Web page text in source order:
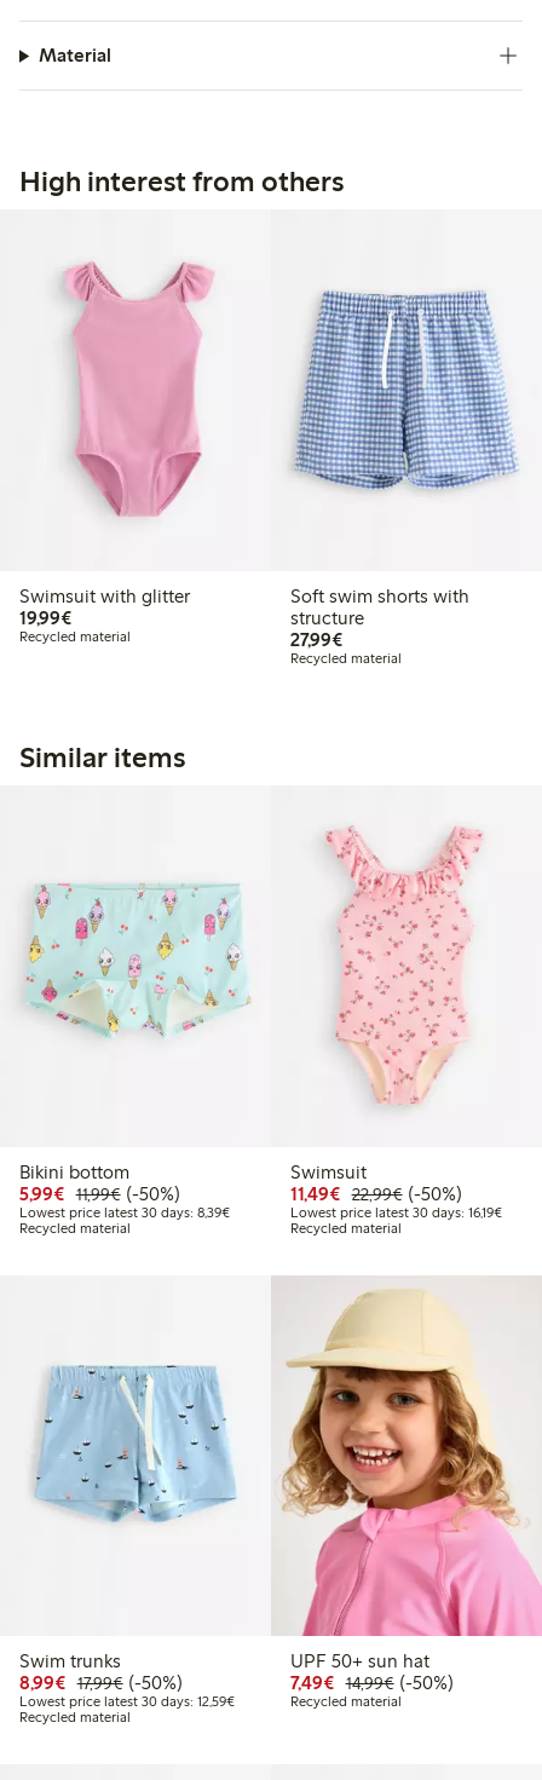
Material
High interest from others
Swimsuit with glitter
19,99€€19.99
Recycled material
Soft swim shorts with
structure
27,99€€27.99
Recycled material
Similar items
Bikini bottom
5,99€ Discounted price: €5.99
11,99€Regular price: €11.99
50% percent off
(-50%)
Lowest price latest 30 days: 8,39€Lowest price latest 30 days: €8.39
Recycled material
Swimsuit
11,49€ Discounted price:
22,99€Regular price:
50% percent off
(-50%)
Lowest price latest 30 days: 16,19€
Recycled material
Swim trunks
8,99€ Discounted price: €8.99
17,99€Regular price: €17.99
50% percent off
(-50%)
Lowest price latest 30 days: 12,59€Lowest price latest 30 days: €12.59
Recycled material
UPF 50+ sun hat
7,49€ Discounted price: €7.49
14,99€Regular price:
50% percent off
(-50%)
Recycled material